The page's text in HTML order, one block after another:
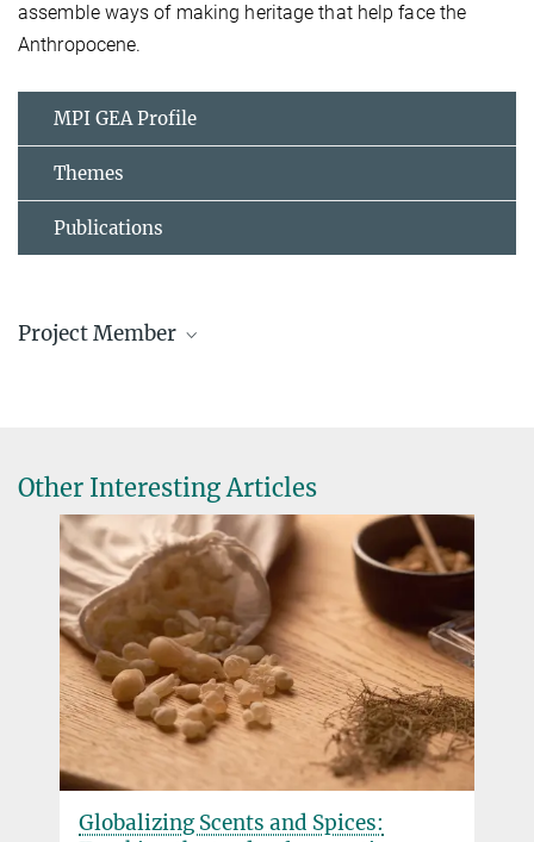
assemble ways of making heritage that help face the
Anthropocene.
MPI GEA Profile
Themes
Publications
Project Member
medeiros@...
medeirosjulia27@...
Other Interesting Articles
Globalizing Scents and Spices: